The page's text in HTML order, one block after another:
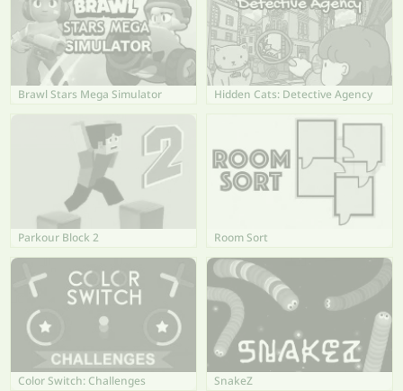
Brawl Stars Mega Simulator Hidden Cats: Detective Agency
Parkour Block 2 Room Sort
Color Switch: Challenges SnakeZ